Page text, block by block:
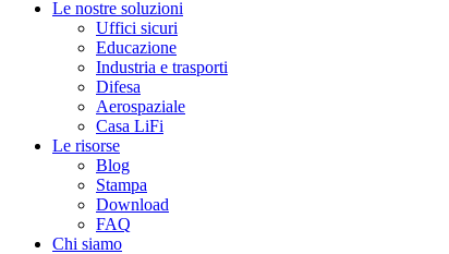
Le nostre soluzioni
Uffici sicuri
Educazione
Industria e trasporti
Difesa
Aerospaziale
Casa LiFi
Le risorse
Blog
Stampa
Download
FAQ
Chi siamo